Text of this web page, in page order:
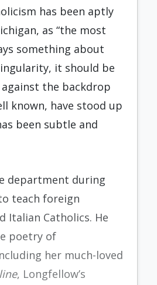
has been aptly
as “the most
something about
it should be
the backdrop
known, have stood up
been subtle and
department during
teach foreign
Italian Catholics. He
poetry of
her much-loved
, Longfellow’s